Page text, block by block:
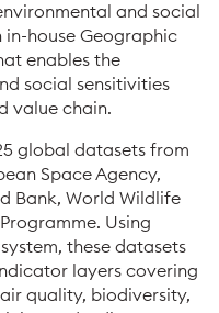
and social
house Geographic
enables the
social sensitivities
value chain.
global datasets from
Space Agency,
Bank, World Wildlife
Using
these datasets
layers covering
quality, biodiversity,